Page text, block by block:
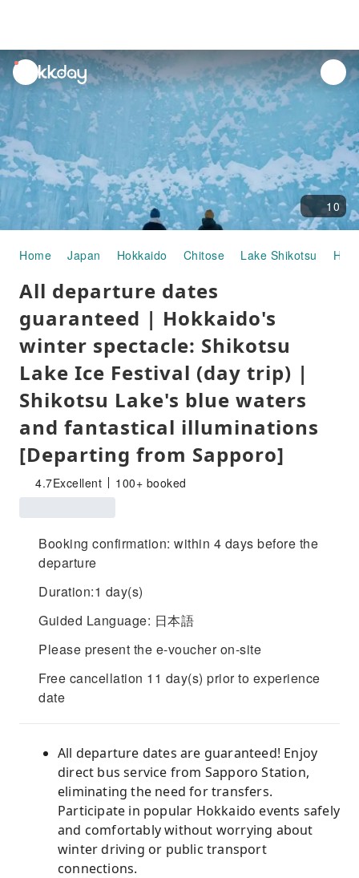
unread
notifications
10
Home Japan Hokkaido Chitose Lake Shikotsu
All departure dates
guaranteed | Hokkaido's
winter spectacle: Shikotsu
Lake Ice Festival (day trip) |
Shikotsu Lake's blue waters
and fantastical illuminations
[Departing from Sapporo]
4.7Excellent 100+ booked
Booking confirmation: within 4 days before the
departure
Duration:1 day(s)
Guided Language: 日本語
Please present the e-voucher on-site
Free cancellation 11 day(s) prior to experience
date
All departure dates are guaranteed! Enjoy
direct bus service from Sapporo Station,
eliminating the need for transfers.
Participate in popular Hokkaido events safely
and comfortably without worrying about
winter driving or public transport
connections.